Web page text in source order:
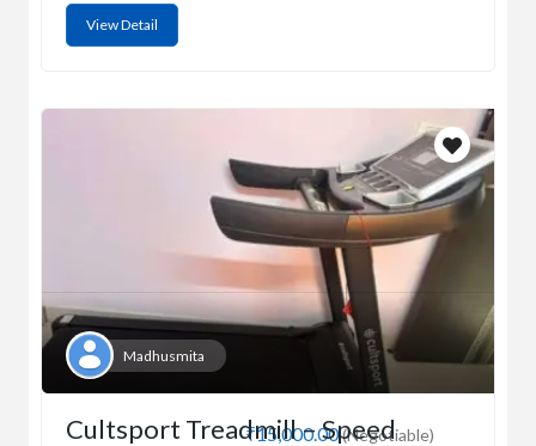
View Detail
Madhusmita
₹15,000.00(Negotiable)
Cultsport Treadmill – Speed